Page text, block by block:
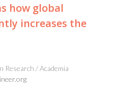
how global
increases the
Research / Academia